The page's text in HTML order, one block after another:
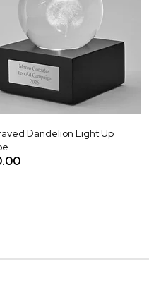
Dandelion Light Up